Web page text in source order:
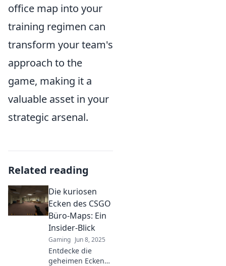
office map into your
training regimen can
transform your team's
approach to the
game, making it a
valuable asset in your
strategic arsenal.
Related reading
Die kuriosen
Ecken des CSGO
Büro-Maps: Ein
Insider-Blick
Gaming Jun 8, 2025
Entdecke die
geheimen Ecken